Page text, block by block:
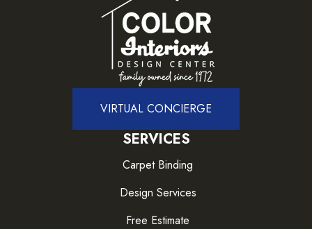
VIRTUAL CONCIERGE
SERVICES
Carpet Binding
Design Services
Free Estimate